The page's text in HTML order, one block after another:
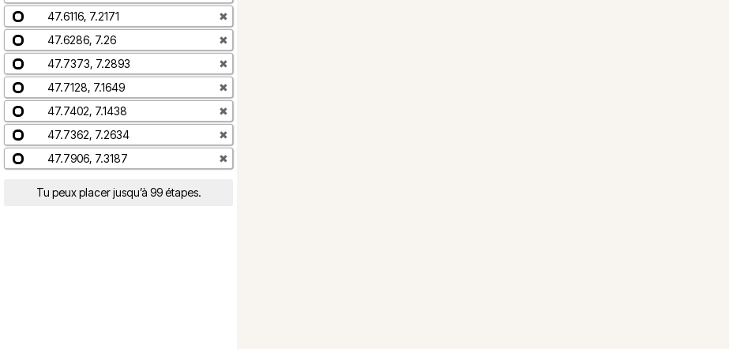
47.6116, 7.2171
✖
47.6286, 7.26
✖
47.7373, 7.2893
✖
47.7128, 7.1649
✖
47.7402, 7.1438
✖
47.7362, 7.2634
✖
47.7906, 7.3187
✖
Tu peux placer jusqu’à 99 étapes.